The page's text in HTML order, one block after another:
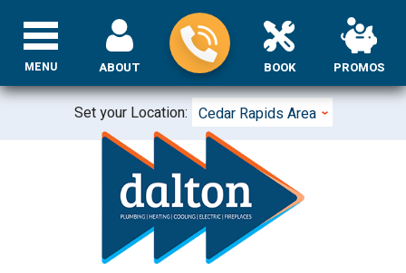
Set your Location: Cedar Rapids Area
ABOUT BOOK PROMOS
MENU